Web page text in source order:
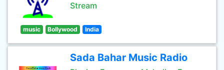
Stream
music Bollywood India
Sada Bahar Music Radio